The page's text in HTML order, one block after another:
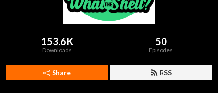
153.6K
Downloads
50
Episodes
Share RSS